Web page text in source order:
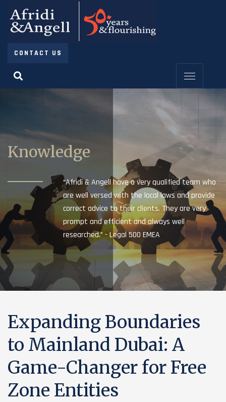
CONTACT US
Knowledge
“Afridi & Angell have a very qualified team who
are well versed with the local laws and provide
correct advice to their clients. They are very
prompt and efficient and always well
researched.” - Legal 500 EMEA
Expanding Boundaries
to Mainland Dubai: A
Game-Changer for Free
Zone Entities